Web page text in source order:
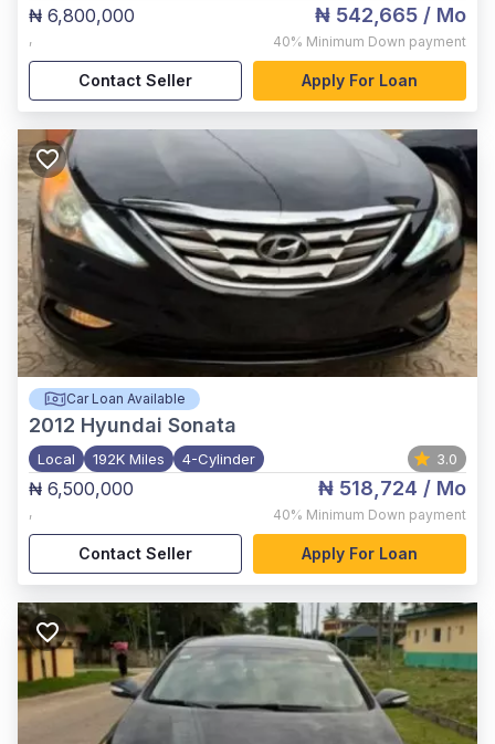
₦ 6,800,000
,
₦ 542,665 / Mo
40% Minimum Down payment
Contact Seller Apply For Loan
Car Loan Available
2012 Hyundai Sonata
Local 192K Miles 4-Cylinder 3.0
₦ 6,500,000
,
₦ 518,724 / Mo
40% Minimum Down payment
Contact Seller Apply For Loan